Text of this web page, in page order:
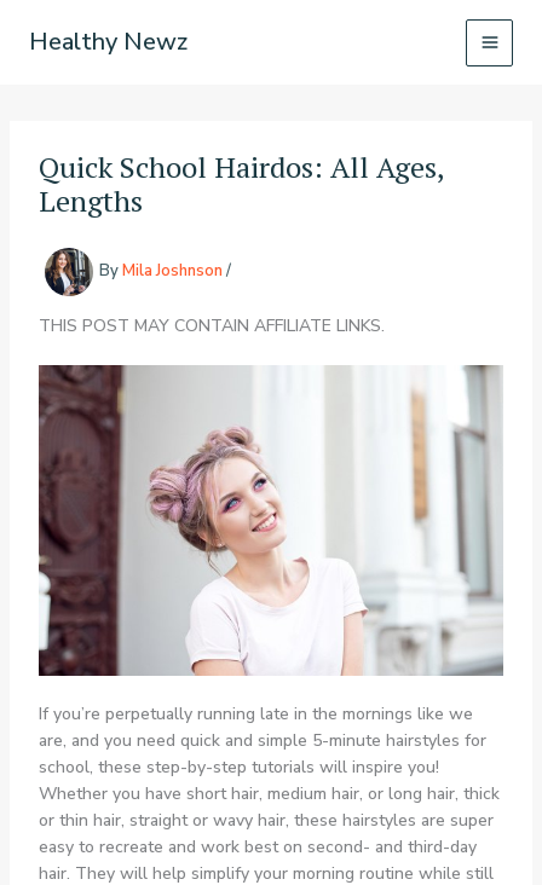
Healthy Newz
Quick School Hairdos: All Ages,
Lengths
ByMila Joshnson /
THIS POST MAY CONTAIN AFFILIATE LINKS.
If you’re perpetually running late in the mornings like we
are, and you need quick and simple 5-minute hairstyles for
school, these step-by-step tutorials will inspire you!
Whether you have short hair, medium hair, or long hair, thick
or thin hair, straight or wavy hair, these hairstyles are super
easy to recreate and work best on second- and third-day
hair. They will help simplify your morning routine while still